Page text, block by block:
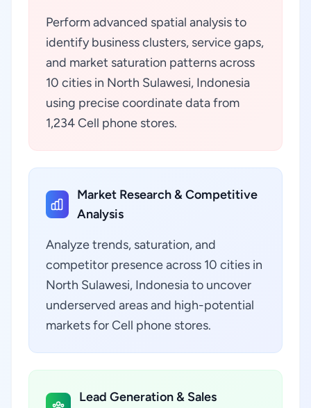
Perform advanced spatial analysis to
identify business clusters, service gaps,
and market saturation patterns across
10 cities in North Sulawesi, Indonesia
using precise coordinate data from
1,234 Cell phone stores.
Market Research & Competitive
Analysis
Analyze trends, saturation, and
competitor presence across 10 cities in
North Sulawesi, Indonesia to uncover
underserved areas and high-potential
markets for Cell phone stores.
Lead Generation & Sales